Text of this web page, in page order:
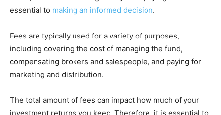
essential to making an informed decision.
Fees are typically used for a variety of purposes,
including covering the cost of managing the fund,
compensating brokers and salespeople, and paying for
marketing and distribution.
The total amount of fees can impact how much of your
investment returns you keep. Therefore, it is essential to